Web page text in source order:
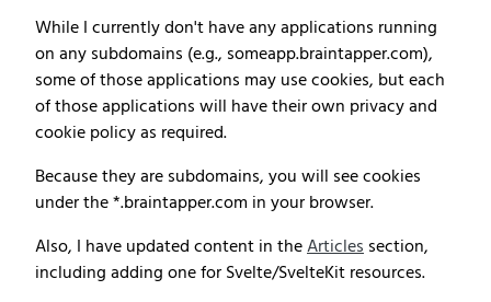
While I currently don't have any applications running
on any subdomains (e.g., someapp.braintapper.com),
some of those applications may use cookies, but each
of those applications will have their own privacy and
cookie policy as required.
Because they are subdomains, you will see cookies
under the *.braintapper.com in your browser.
Also, I have updated content in theArticlessection,
including adding one for Svelte/SvelteKit resources.